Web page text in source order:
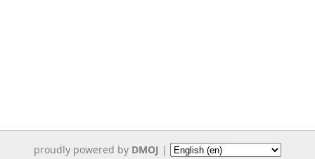
proudly powered by DMOJ |